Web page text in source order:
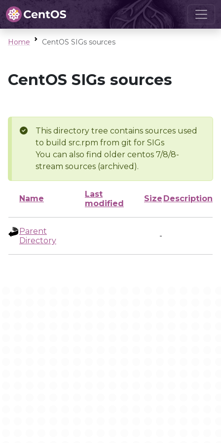
Home CentOS SIGs sources
CentOS SIGs sources
This directory tree contains sources used
to build src.rpm from git for SIGs
You can also find older centos 7/8/8-
stream sources (archived).
Name
Last
modified
Size Description
Parent
Directory
-